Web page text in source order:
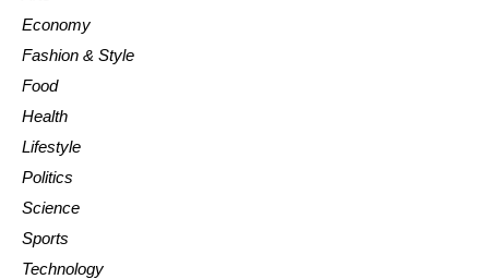
Economy
Fashion & Style
Food
Health
Lifestyle
Politics
Science
Sports
Technology